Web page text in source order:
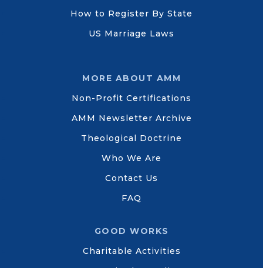
How to Register By State
US Marriage Laws
MORE ABOUT AMM
Non-Profit Certifications
AMM Newsletter Archive
Theological Doctrine
Who We Are
Contact Us
FAQ
GOOD WORKS
Charitable Activities